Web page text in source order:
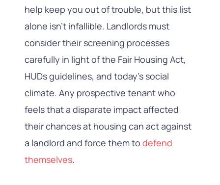
help keep you out of trouble, but this list
alone isn’t infallible. Landlords must
consider their screening processes
carefully in light of the Fair Housing Act,
HUDs guidelines, and today’s social
climate. Any prospective tenant who
feels that a disparate impact affected
their chances at housing can act against
a landlord and force them to defend
themselves.